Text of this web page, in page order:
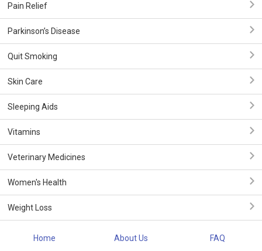
Pain Relief
Parkinson’s Disease
Quit Smoking
Skin Care
Sleeping Aids
Vitamins
Veterinary Medicines
Women's Health
Weight Loss
Home About Us FAQ